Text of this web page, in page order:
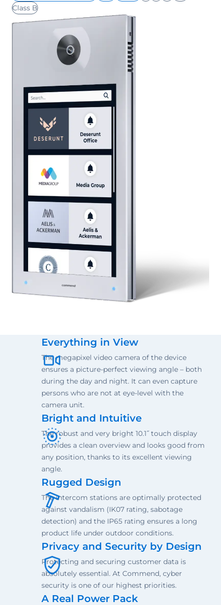
Class B
Everything in View
The megapixel video camera of the device
ensures a picture-perfect viewing angle – both
during the day and night. It can even capture
persons who are not at eye-level with the
camera unit.
Bright and Intuitive
The robust and very bright 10.1˝ touch display
provides a clean overview and looks good from
any position, thanks to its excellent viewing
angle.
Rugged Design
The intercom stations are optimally protected
against vandalism (IK07 rating, sabotage
detection) and the IP65 rating ensures a long
product life under outdoor conditions.
Privacy and Security by Design
Protecting and securing customer data is
absolutely essential. At Commend, cyber
security is one of our highest priorities.
A Real Power Pack